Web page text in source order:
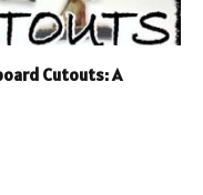
Cutouts: A